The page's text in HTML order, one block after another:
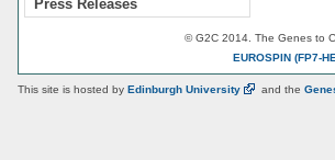
Press Releases
© G2C 2014. The Genes to
EUROSPIN (FP7-
This site is hosted by Edinburgh University and the